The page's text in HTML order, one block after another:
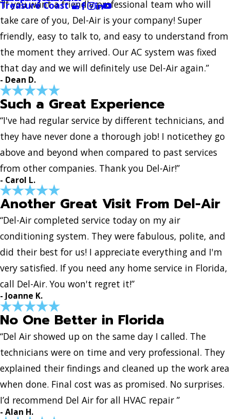
Treasure Coast
“If you want a friendly professional team who will
take care of you, Del-Air is your company! Super
friendly, easy to talk to, and easy to understand from
the moment they arrived. Our AC system was fixed
that day and we will definitely use Del-Air again.”
- Dean D.
Such a Great Experience
“I've had regular service by different technicians, and
they have never done a thorough job! I noticethey go
above and beyond when compared to past services
from other companies. Thank you Del-Air!”
- Carol L.
Another Great Visit From Del-Air
“Del-Air completed service today on my air
conditioning system. They were fabulous, polite, and
did their best for us! I appreciate everything and I'm
very satisfied. If you need any home service in Florida,
call Del-Air. You won't regret it!”
- Joanne K.
No One Better in Florida
“Del Air showed up on the same day I called. The
technicians were on time and very professional. They
explained their findings and cleaned up the work area
when done. Final cost was as promised. No surprises.
I’d recommend Del Air for all HVAC repair ”
- Alan H.